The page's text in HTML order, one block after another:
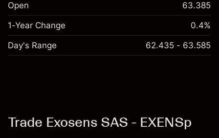
Open 63.385
1-Year Change 0.4%
Day's Range 62.435 - 63.585
Trade Exosens SAS - EXENSp